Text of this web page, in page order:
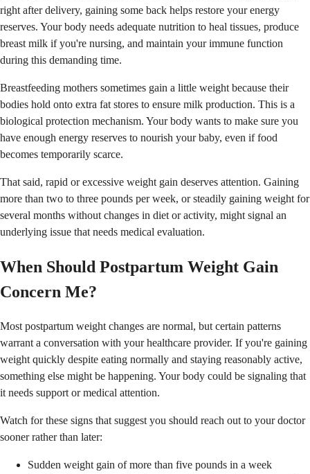
right after delivery, gaining some back helps restore your energy
reserves. Your body needs adequate nutrition to heal tissues, produce
breast milk if you're nursing, and maintain your immune function
during this demanding time.
Breastfeeding mothers sometimes gain a little weight because their
bodies hold onto extra fat stores to ensure milk production. This is a
biological protection mechanism. Your body wants to make sure you
have enough energy reserves to nourish your baby, even if food
becomes temporarily scarce.
That said, rapid or excessive weight gain deserves attention. Gaining
more than two to three pounds per week, or steadily gaining weight for
several months without changes in diet or activity, might signal an
underlying issue that needs medical evaluation.
When Should Postpartum Weight Gain
Concern Me?
Most postpartum weight changes are normal, but certain patterns
warrant a conversation with your healthcare provider. If you're gaining
weight quickly despite eating normally and staying reasonably active,
something else might be happening. Your body could be signaling that
it needs support or medical attention.
Watch for these signs that suggest you should reach out to your doctor
sooner rather than later:
Sudden weight gain of more than five pounds in a week